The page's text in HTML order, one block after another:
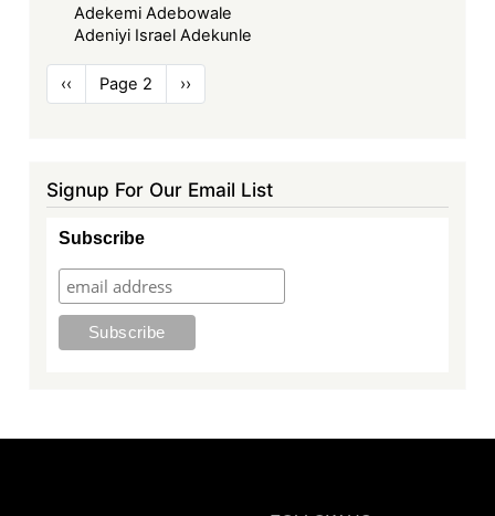
Adekemi Adebowale
Adeniyi Israel Adekunle
Pagination
Previous
page
‹‹ Page 2
Next
page
››
Signup For Our Email List
Subscribe